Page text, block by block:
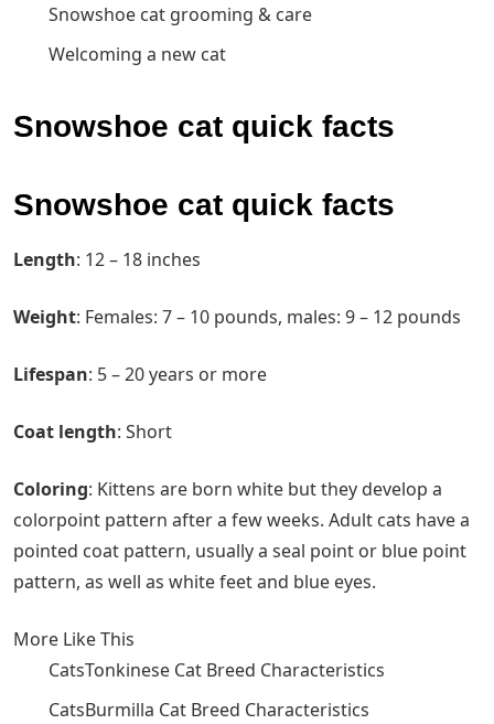
Snowshoe cat grooming & care
Welcoming a new cat
Snowshoe cat quick facts
Snowshoe cat quick facts
Length‌: 12 – 18 inches
Weight‌: Females: 7 – 10 pounds, males: 9 – 12 pounds
Lifespan‌: 5 – 20 years or more
Coat length‌: Short
Coloring‌: Kittens are born white but they develop a
colorpoint pattern after a few weeks. Adult cats have a
pointed coat pattern, usually a seal point or blue point
pattern, as well as white feet and blue eyes.
More Like This
CatsTonkinese Cat Breed Characteristics
CatsBurmilla Cat Breed Characteristics